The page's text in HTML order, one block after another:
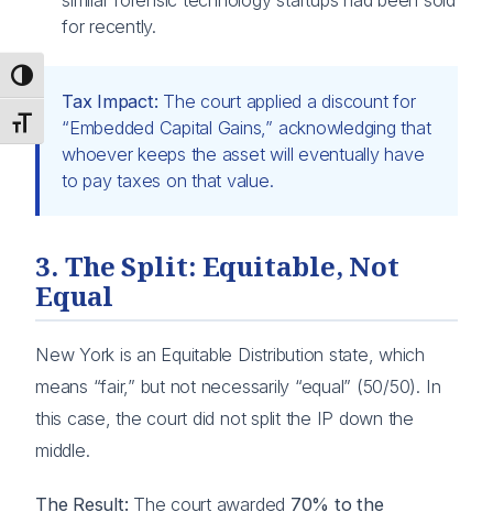
Toggle High Contrast
Toggle Font size
for recently.
Tax Impact: The court applied a discount for
“Embedded Capital Gains,” acknowledging that
whoever keeps the asset will eventually have
to pay taxes on that value.
3. The Split: Equitable, Not
Equal
New York is an Equitable Distribution state, which
means “fair,” but not necessarily “equal” (50/50). In
this case, the court did not split the IP down the
middle.
The Result: The court awarded 70% to the